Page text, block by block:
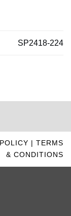
SP2418-224
| TERMS
& CONDITIONS